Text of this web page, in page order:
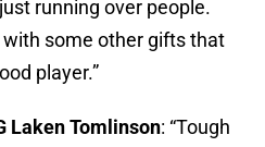
running over people.
with some other gifts that
player.”
Laken Tomlinson: “Tough